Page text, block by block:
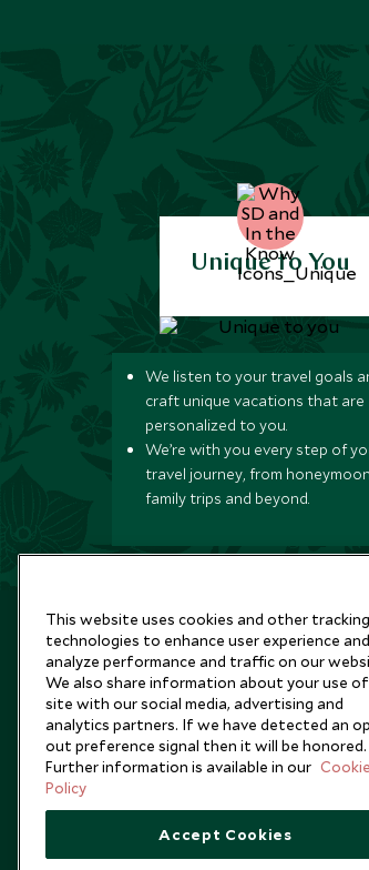
Unique to You
We listen to your travel goals
craft unique vacations that are
personalized to you.
We’re with you every step of
travel journey, from
family trips and beyond.
Newsletter
Sign up below to receive travel
expert tips.
I consent to receive promotional emails from
that the personal data I provide will be used for
This website uses cookies and other tracking
technologies to enhance user experience
analyze performance and traffic on our
We also share information about your use
site with our social media, advertising and
analytics partners. If we have detected an
out preference signal then it will be honored.
Further information is available in our Cookie
Policy
Accept Cookies